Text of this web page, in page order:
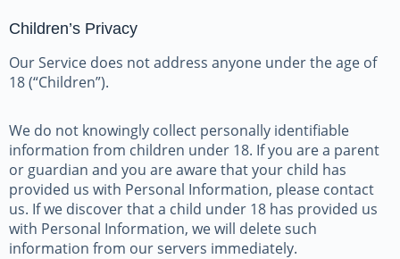
Children’s Privacy
Our Service does not address anyone under the age of
18 (“Children”).
We do not knowingly collect personally identifiable
information from children under 18. If you are a parent
or guardian and you are aware that your child has
provided us with Personal Information, please contact
us. If we discover that a child under 18 has provided us
with Personal Information, we will delete such
information from our servers immediately.